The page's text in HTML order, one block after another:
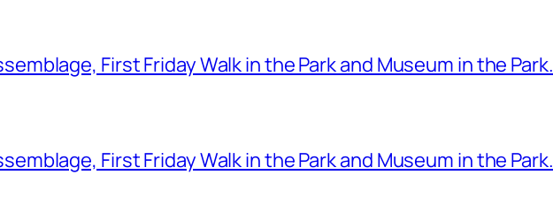
First Friday Walk in the Park and Museum in the Park.
First Friday Walk in the Park and Museum in the Park.